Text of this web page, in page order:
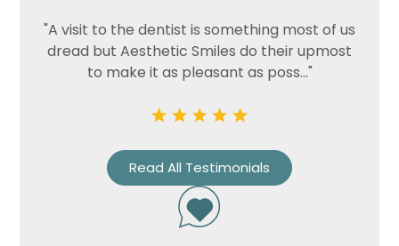
"A visit to the dentist is something most of us
dread but Aesthetic Smiles do their upmost
to make it as pleasant as poss..."
Read All Testimonials